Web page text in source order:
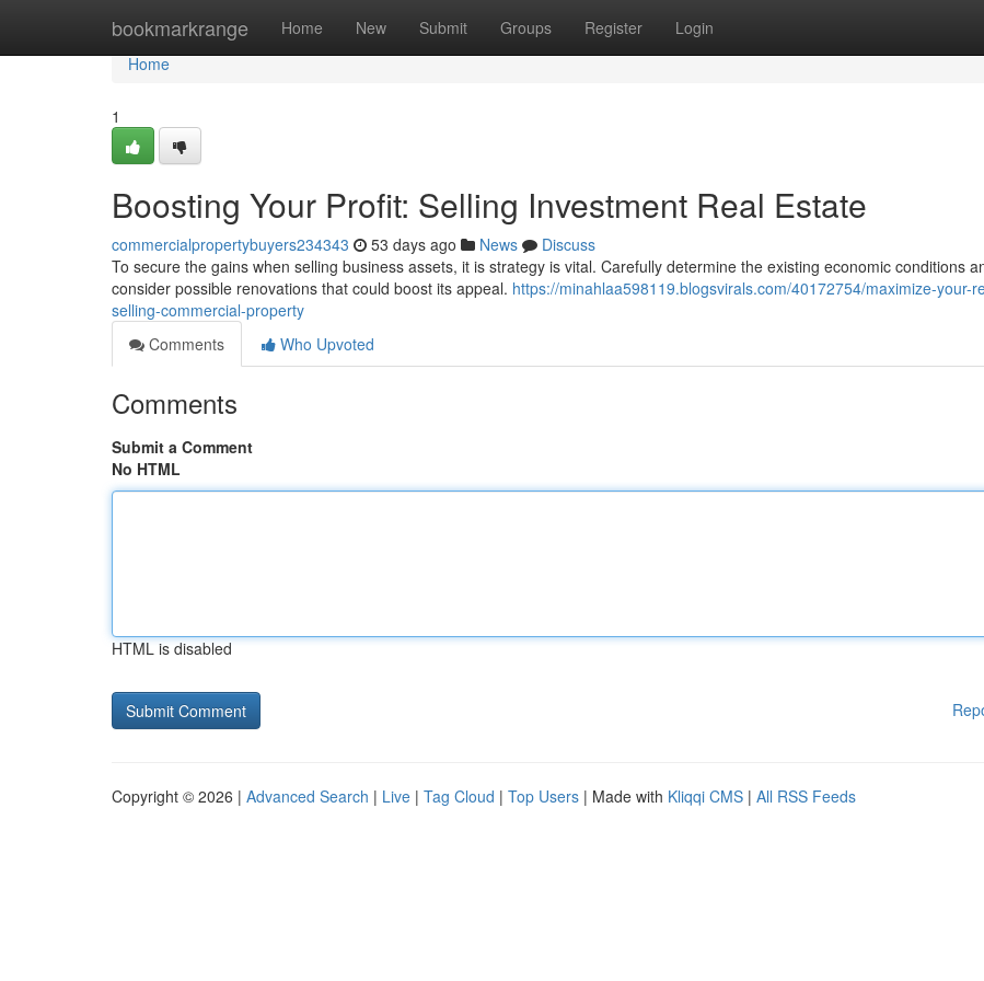
bookmarkrange Home New Submit Groups Register Login
Home
Home
1
Boosting Your Profit: Selling Investment Real Estate
commercialpropertybuyers234343 53 days ago News
Discuss
To secure the gains when selling business assets, it is strategy is vital. Carefully determine the existing economic conditions
consider possible renovations that could boost its appeal. https://minahlaa598119.blogsvirals.com/40172754/maximize-your-
selling-commercial-property
Comments
Who Upvoted
Comments
Submit a Comment
No HTML
HTML is disabled
Copyright © 2026 | Advanced Search | Live | Tag Cloud | Top Users | Made with Kliqqi CMS | All RSS Feeds